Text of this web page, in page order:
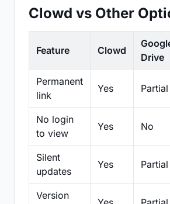
Clowd vs Other
Feature Clowd
Drive
Permanent
link
Yes Partial
No login
to view
Yes No
Silent
updates
Yes Partial
Version